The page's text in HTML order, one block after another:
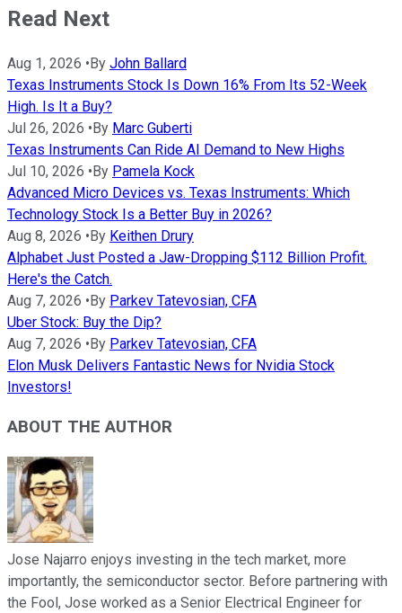
Read Next
Aug 1, 2026 •By John Ballard
Texas Instruments Stock Is Down 16% From Its 52-Week
High. Is It a Buy?
Jul 26, 2026 •By Marc Guberti
Texas Instruments Can Ride AI Demand to New Highs
Jul 10, 2026 •By Pamela Kock
Advanced Micro Devices vs. Texas Instruments: Which
Technology Stock Is a Better Buy in 2026?
Aug 8, 2026 •By Keithen Drury
Alphabet Just Posted a Jaw-Dropping $112 Billion Profit.
Here's the Catch.
Aug 7, 2026 •By Parkev Tatevosian, CFA
Uber Stock: Buy the Dip?
Aug 7, 2026 •By Parkev Tatevosian, CFA
Elon Musk Delivers Fantastic News for Nvidia Stock
Investors!
ABOUT THE AUTHOR
Jose Najarro enjoys investing in the tech market, more
importantly, the semiconductor sector. Before partnering with
the Fool, Jose worked as a Senior Electrical Engineer for